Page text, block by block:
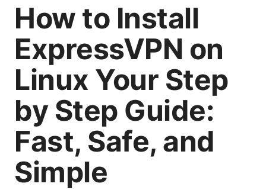
How to Install
ExpressVPN on
Linux Your Step
by Step Guide:
Fast, Safe, and
Simple